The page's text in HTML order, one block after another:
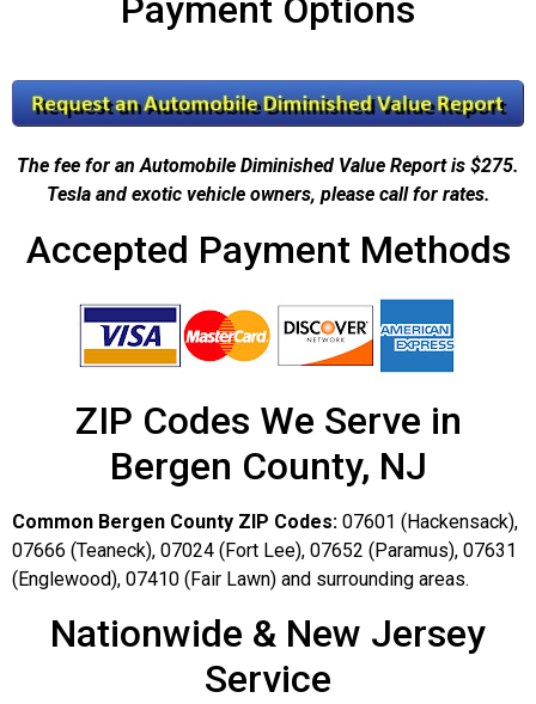
Payment Options
The fee for an Automobile Diminished Value Report is $275.
Tesla and exotic vehicle owners, please call for rates.
Accepted Payment Methods
ZIP Codes We Serve in
Bergen County, NJ
Common Bergen County ZIP Codes: 07601 (Hackensack),
07666 (Teaneck), 07024 (Fort Lee), 07652 (Paramus), 07631
(Englewood), 07410 (Fair Lawn) and surrounding areas.
Nationwide & New Jersey
Service